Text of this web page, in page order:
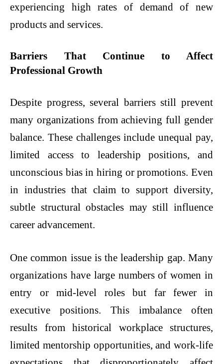
experiencing high rates of demand of new
products and services.
Barriers That Continue to Affect
Professional Growth
Despite progress, several barriers still prevent
many organizations from achieving full gender
balance. These challenges include unequal pay,
limited access to leadership positions, and
unconscious bias in hiring or promotions. Even
in industries that claim to support diversity,
subtle structural obstacles may still influence
career advancement.
One common issue is the leadership gap. Many
organizations have large numbers of women in
entry or mid-level roles but far fewer in
executive positions. This imbalance often
results from historical workplace structures,
limited mentorship opportunities, and work-life